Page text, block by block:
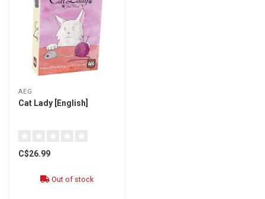
AEG
Cat Lady [English]
C$26.99
Out of stock